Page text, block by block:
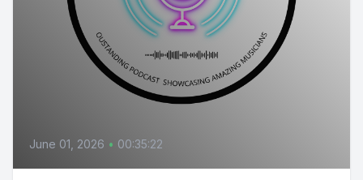
June 01, 2026 • 00:35:22